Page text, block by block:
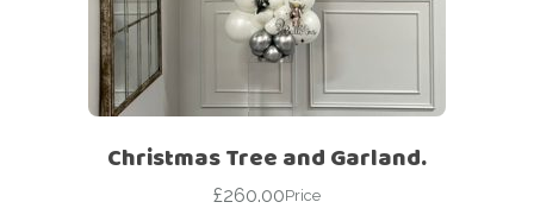
Christmas Tree and Garland.
£260.00Price